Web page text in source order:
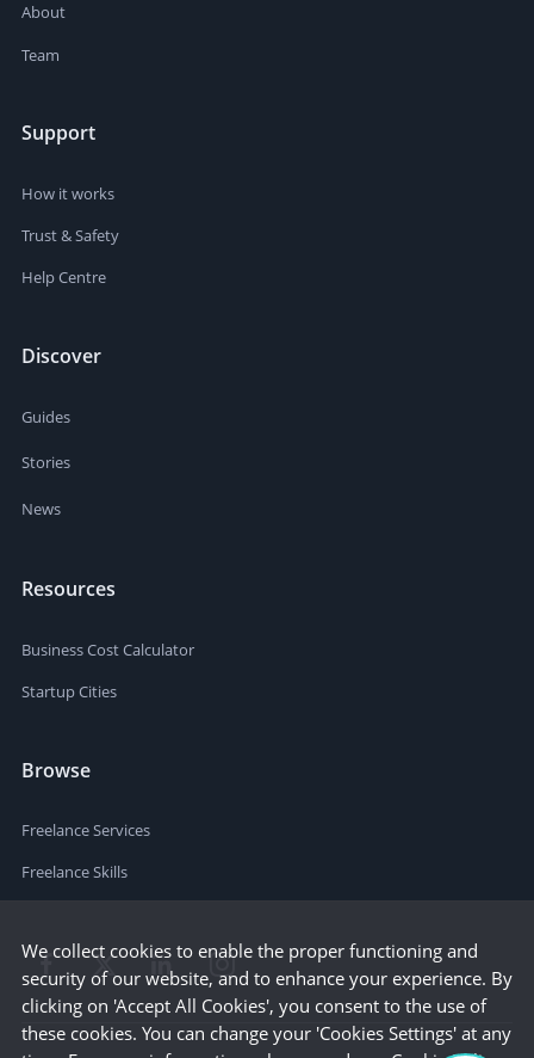
About
Team
Support
How it works
Trust & Safety
Help Centre
Discover
Guides
Stories
News
Resources
Business Cost Calculator
Startup Cities
Browse
Freelance Services
Freelance Skills
We collect cookies to enable the proper functioning and
security of our website, and to enhance your experience. By
clicking on 'Accept All Cookies', you consent to the use of
these cookies. You can change your 'Cookies Settings' at any